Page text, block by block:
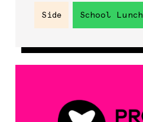
Side School Lunch